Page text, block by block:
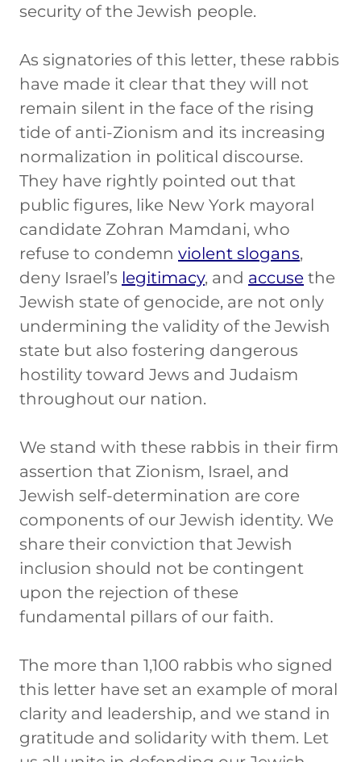
security of the Jewish people.
As signatories of this letter, these rabbis
have made it clear that they will not
remain silent in the face of the rising
tide of anti-Zionism and its increasing
normalization in political discourse.
They have rightly pointed out that
public figures, like New York mayoral
candidate Zohran Mamdani, who
refuse to condemn violent slogans,
deny Israel’s legitimacy, and accuse the
Jewish state of genocide, are not only
undermining the validity of the Jewish
state but also fostering dangerous
hostility toward Jews and Judaism
throughout our nation.
We stand with these rabbis in their firm
assertion that Zionism, Israel, and
Jewish self-determination are core
components of our Jewish identity. We
share their conviction that Jewish
inclusion should not be contingent
upon the rejection of these
fundamental pillars of our faith.
The more than 1,100 rabbis who signed
this letter have set an example of moral
clarity and leadership, and we stand in
gratitude and solidarity with them. Let